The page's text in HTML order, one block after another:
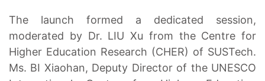
The launch formed a dedicated session,
moderated by Dr. LIU Xu from the Centre for
Higher Education Research (CHER) of SUSTech.
Ms. BI Xiaohan, Deputy Director of the UNESCO